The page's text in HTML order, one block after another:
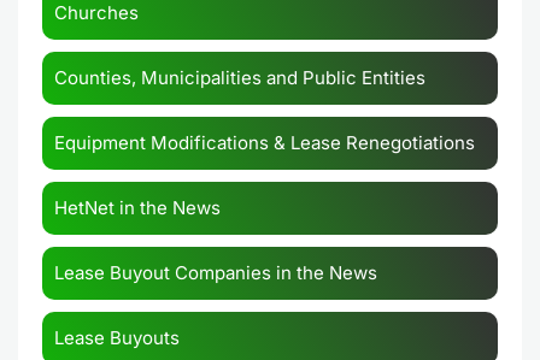
Churches
Counties, Municipalities and Public Entities
Equipment Modifications & Lease Renegotiations
HetNet in the News
Lease Buyout Companies in the News
Lease Buyouts